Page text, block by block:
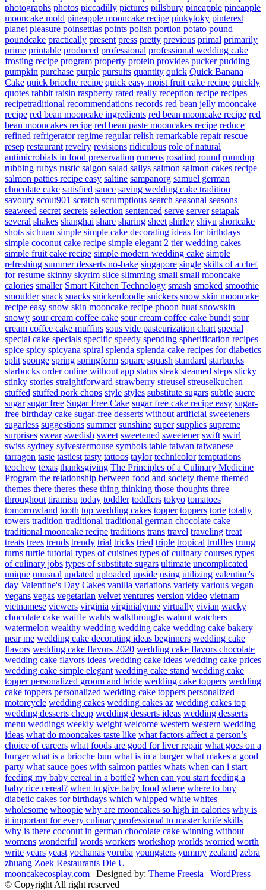
photographs photos piccadilly pictures pillsbury pineapple pineapple
mooncake mold pineapple mooncake recipe pinkytoky pinterest
planet pleasure poinsettias points polish portion potato pound
poundcake practically present press pretty previous primal primarily
prime printable produced professional professional wedding cake
frosting recipe program property protein provides pucker pudding
pumpkin purchase purple pursuits quantity quick Quick Banana
Cake quick brioche recipe quick easy moist fruit cake recipe quickly
quotes rabbit raisin raspberry rated really reception recipe recipes
recipetraditional recommendations records red bean jelly mooncake
recipe red bean mooncake ingredients red bean mooncake recipe red
bean mooncakes recipe red bean paste mooncakes recipe reduce
refined refrigerator regime regular relish remarkable repair rescue
resep restaurant revelry revisions ridiculous role of natural
antimicrobials in food preservation romeos rosalind round roundup
rubbing rubys rustic saigon salad sallys salmon salmon cakes recipe
salmon patties recipe easy saltine sampanorg samuel german
chocolate cake satisfied sauce saving wedding cake tradition
savoury scout901 scratch scrumptious search seasonal seasons
seaweed secret secrets selection sentenced serve server setapak
several shakes shanghai share sharing sheet shirley shiyu shortcake
shots sichuan simple simple cake decorating ideas for birthdays
simple coconut cake recipe simple elegant 2 tier wedding cakes
simple fruit cake recipe simple modern wedding cake simple
refreshing summer desserts no-bake singapore single skills of a chef
for resume skinny skyrim slice slimming small small mooncake
calories smaller Smart Kitchen Technology smash smoked smoothie
smoulder snack snacks snickerdoodle snickers snow skin mooncake
recipe easy snow skin mooncake recipe phoon huat snowskin
snowy sour cream coffee cake sour cream coffee cake bundt sour
cream coffee cake muffins sous vide pasteurization chart special
special cake specials specific speedy spending spherification recipes
spice spicy spicyana spiral splenda splenda cake recipes for diabetics
split sponge spring springform square squash standard starbucks
starbucks order online without app status steak steamed steps sticky
stinky stories straightforward strawberry streusel streuselkuchen
stuffed stuffed pork chops style styles substitute sugars subtle sucre
sugar sugar free Sugar Free Cake sugar free cake recipe easy sugar-
free birthday cake sugar-free desserts without artificial sweeteners
sugarless suggestions summer sunshine super supplies supreme
surprises swear swedish sweet sweetened sweetener swift swirl
swiss sydney sylvestermouse symbols table taiwan taiwanese
tarragon taste tastiest tasty tattoos taylor technicolor temptations
teochew texas thanksgiving The Principles of a Culinary Medicine
Program the relationship between food and society theme themed
themes there theres these thing thinking those thoughts three
throughout tiramisu today toddler toddlers tokyo tomatoes
tomorrowland tooth top wedding cakes topper toppers torte totally
towers tradition traditional traditional german chocolate cake
traditional mooncake recipe traditions trans travel traveling treat
treats trees trends trendy trial tricks tried triple tropical truffles trung
turns turtle tutorial types of cuisines types of culinary courses types
of culinary jobs types of substitute sugars ultimate uncomplicated
unique unusual updated uploaded upside using utilizing valentine's
day Valentine's Day Cakes vanilla variations variety various vegan
vegans vegas vegetarian velvet ventures version video vietnam
vietnamese viewers virginia virginialynne virtually vivian wacky
chocolate cake waffle wahls walkthroughs walnut watchers
watermelon wealthy wedding wedding cake wedding cake bakery
near me wedding cake decorating ideas beginners wedding cake
flavors wedding cake flavors 2020 wedding cake flavors chocolate
wedding cake flavors ideas wedding cake ideas wedding cake prices
wedding cake simple elegant wedding cake stand wedding cake
topper personalized groom and bride wedding cake toppers wedding
cake toppers personalized wedding cake toppers personalized
motorcycle wedding cakes wedding cakes az wedding cakes top
wedding desserts cheap wedding desserts ideas wedding desserts
menu weddings weekly weight welcome western western wedding
ideas what do mooncakes taste like what factors affect a person’s
choice of careers what foods are good for liver repair what goes on a
burger what is a brioche bun what is in a burger what makes a good
party what sauce goes with salmon patties whats when can i start
feeding my baby cereal in a bottle? when can you start feeding a
baby rice cereal? when to give baby food where where to buy
diabetic cakes for birthdays which whipped white whites
wholesome whoopie why are mooncakes so high in calories why is
it important for every culinary professional to master knife skills
why is there coconut in german chocolate cake winning without
womens wonderful words workers workshop worlds worried worth
write years yeast yochanas yoruba youngsters yummy zealand zebra
zhuang Zoek Restaurants Die U
mooncakecosplay.com | Designed by: Theme Freesia | WordPress |
© Copyright All right reserved